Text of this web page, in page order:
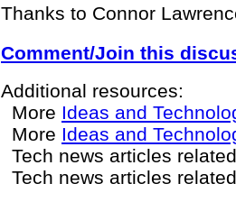
Thanks to Connor
Comment/Join this
Additional resources:
More Ideas and
More Ideas and
Tech news articles
Tech news articles